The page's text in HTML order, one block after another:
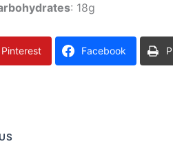
: 18g
Pinterest Facebook